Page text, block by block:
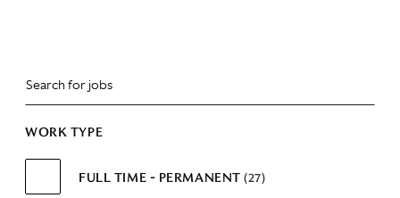
WORK TYPE
FULL TIME - PERMANENT 27